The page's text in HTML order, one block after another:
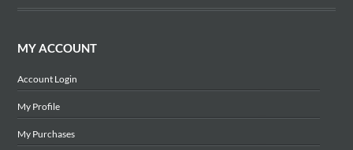
MY ACCOUNT
Account Login
My Profile
My Purchases